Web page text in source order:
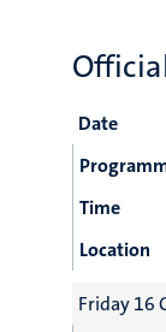
Date
Time
Location
Friday 16